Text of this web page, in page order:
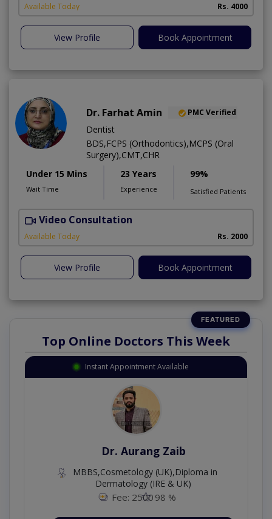
Available Today Rs. 4000
View Profile Book Appointment
Dr. Farhat Amin PMC Verified
Dentist
BDS,FCPS (Orthodontics),MCPS (Oral
Surgery),CMT,CHR
Under 15 Mins
Wait Time
23 Years
Experience
99%
Satisfied Patients
Video Consultation
Available Today Rs. 2000
View Profile Book Appointment
Top Online Doctors This Week
Instant Appointment Available
Dr. Aurang Zaib
MBBS,Cosmetology (UK),Diploma in
Dermatology (IRE & UK)
Fee: 2500 98 %